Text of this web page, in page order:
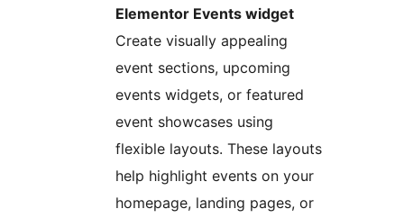
Elementor Events widget
Create visually appealing
event sections, upcoming
events widgets, or featured
event showcases using
flexible layouts. These layouts
help highlight events on your
homepage, landing pages, or